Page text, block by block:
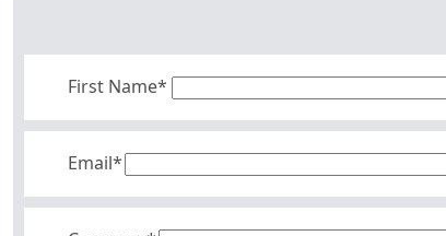
First Name*
Email*